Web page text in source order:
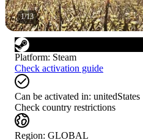
1/13
Platform: Steam
Check activation guide
Can be activated in: unitedStates
Check country restrictions
Region: GLOBAL